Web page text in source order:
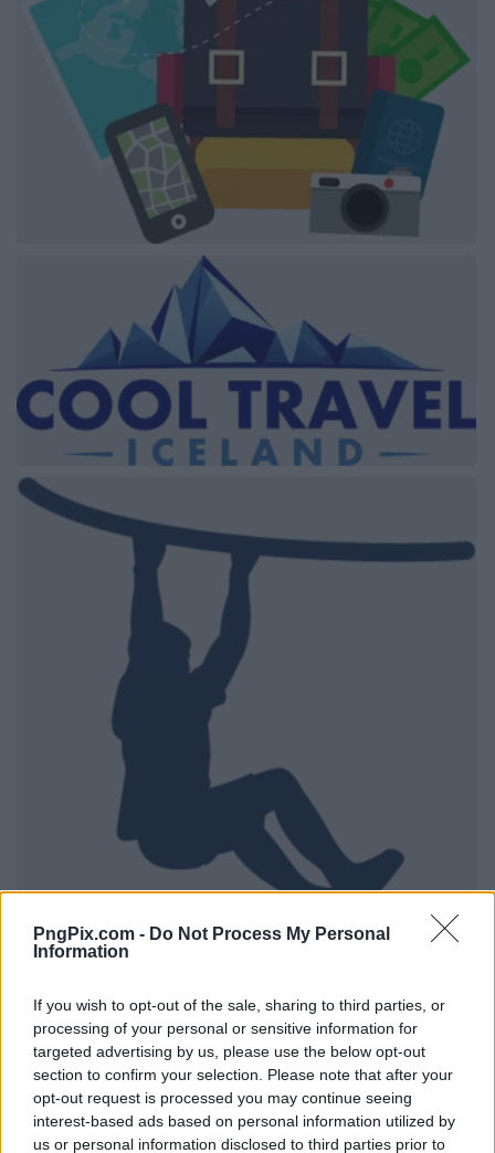
PngPix.com - Do Not Process My Personal
Information
If you wish to opt-out of the sale, sharing to third parties, or
processing of your personal or sensitive information for
targeted advertising by us, please use the below opt-out
section to confirm your selection. Please note that after your
opt-out request is processed you may continue seeing
interest-based ads based on personal information utilized by
us or personal information disclosed to third parties prior to